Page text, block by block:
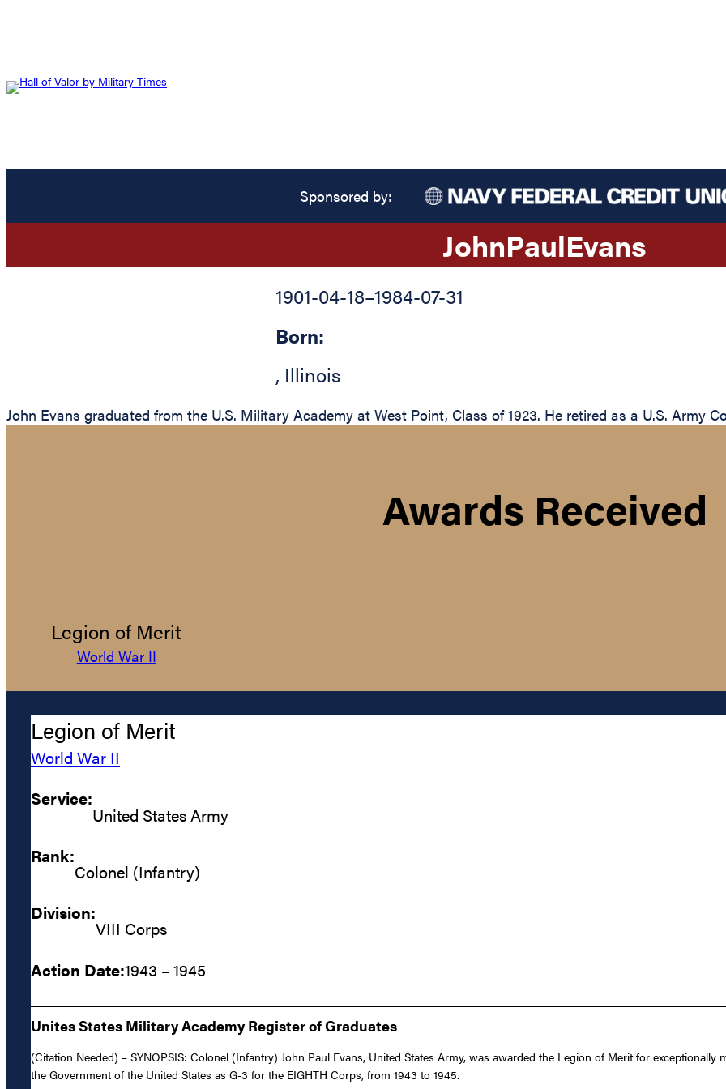
Sponsored by:
JohnPaulEvans
1901-04-18–1984-07-31
Born:
, Illinois
John Evans graduated from the U.S. Military Academy at West Point, Class of 1923. He retired as a U.S. Army
Awards Received
Legion of Merit
World War II
Legion of Merit
World War II
Service:
United States Army
Rank:
Colonel (Infantry)
Division:
VIII Corps
Action Date:1943 – 1945
Unites States Military Academy Register of Graduates
(Citation Needed) – SYNOPSIS: Colonel (Infantry) John Paul Evans, United States Army, was awarded the Legion of Merit for
the Government of the United States as G-3 for the EIGHTH Corps, from 1943 to 1945.